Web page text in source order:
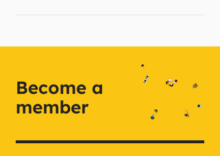
Become a
member